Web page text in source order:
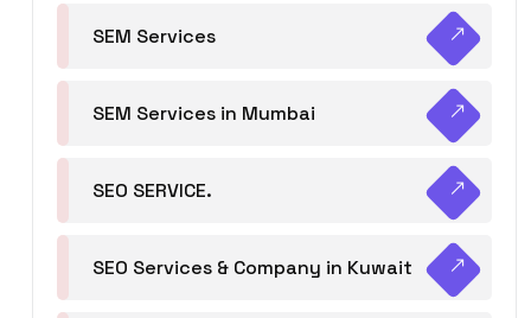
SEM Services
SEM Services in Mumbai
SEO SERVICE.
SEO Services & Company in Kuwait